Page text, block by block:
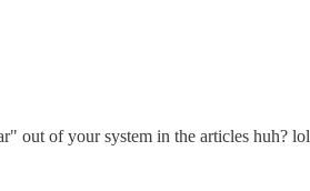
out of your system in the articles huh? lol